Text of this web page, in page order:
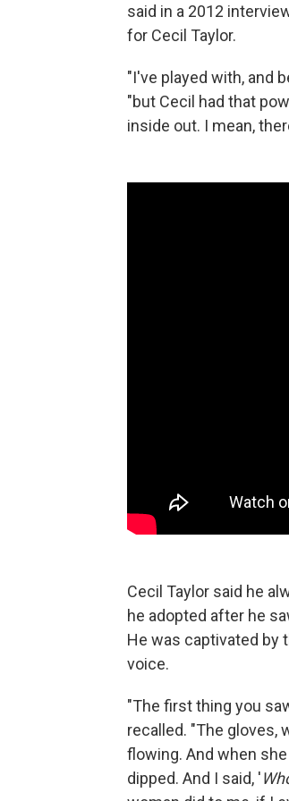
said in a 2012
for Cecil Taylor.
"I've played with, and
"but Cecil had that
inside out. I mean,
Cecil Taylor said he
he adopted after he
He was captivated by
voice.
"The first thing you
recalled. "The gloves,
flowing. And when
dipped. And I said, '